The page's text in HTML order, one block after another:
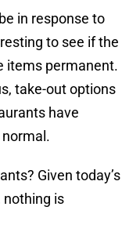
in response to
to see if the
items permanent.
take-out options
have
Given today’s
nothing is